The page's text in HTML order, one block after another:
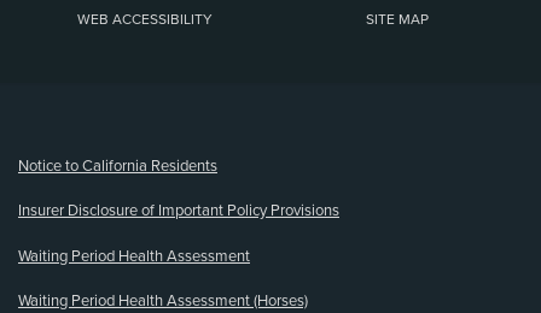
WEB ACCESSIBILITY SITE MAP
Notice to California Residents
Insurer Disclosure of Important Policy Provisions
Waiting Period Health Assessment
Waiting Period Health Assessment (Horses)